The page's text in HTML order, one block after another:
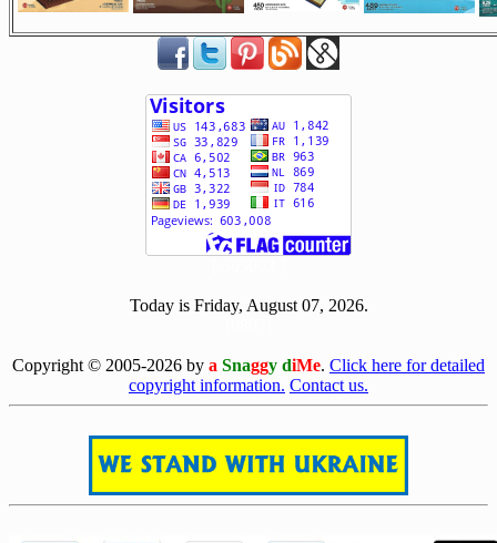
Today is Friday, August 07, 2026.
Copyright © 2005-2026 by a Snaggy diMe. Click here for detailed
copyright information. Contact us.